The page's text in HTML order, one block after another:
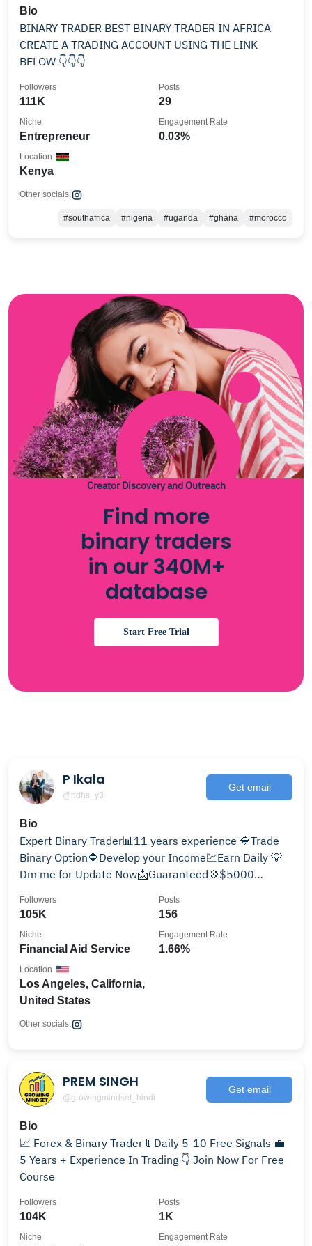
Bio
BINARY TRADER BEST BINARY TRADER IN AFRICA
CREATE A TRADING ACCOUNT USING THE LINK
BELOW 👇👇👇
111K
Followers
29
Posts
Entrepreneur
Niche
0.03%
Engagement Rate
Kenya
Location
Other socials:
#southafrica #nigeria #uganda #ghana #morocco
Creator Discovery and Outreach
Find more
binary traders
in our 340M+
database
Start Free Trial
P Ikala
@hdhs_y3
Get email
Bio
Expert Binary Trader📊11 years experience 🔷Trade
Binary Option🔷Develop your Income💹Earn Daily 💡
Dm me for Update Now📩Guaranteed💠$5000
105K
Followers
156
Posts
Financial Aid Service
Niche
1.66%
Engagement Rate
Los Angeles, California,
United States
Location
Other socials:
PREM SINGH
@growingmindset_hindi
Get email
Bio
📈 Forex & Binary Trader 🚦 Daily 5-10 Free Signals 💼
5 Years + Experience In Trading 👇 Join Now For Free
Course
104K
Followers
1K
Posts
Niche Engagement Rate